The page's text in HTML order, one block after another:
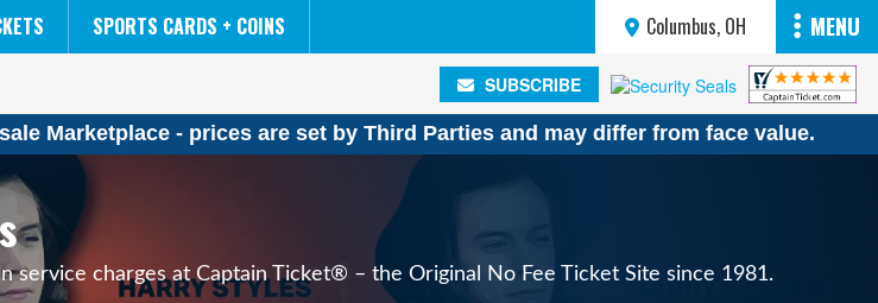
SPORTS CARDS + COINS Columbus, OH MENU
SUBSCRIBE
Marketplace - prices are set by Third Parties and may differ from face value.
charges at Captain Ticket® – the Original No Fee Ticket Site since 1981.
SUBSCRIBE